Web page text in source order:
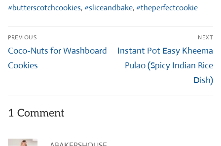
#butterscotchcookies,#sliceandbake,#theperfectcookie
Post
navigation
PREVIOUS
Previous
post:
Coco-Nuts for Washboard
Cookies
NEXT
Next
post:
Instant Pot Easy Kheema
Pulao (Spicy Indian Rice
Dish)
1 Comment